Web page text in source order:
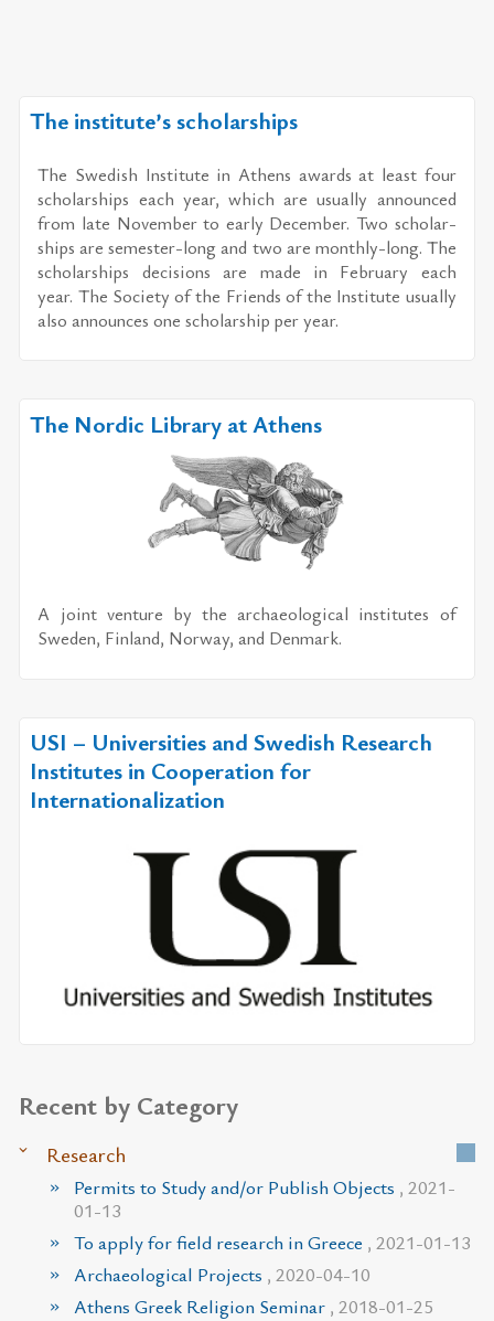
The institute’s scholarships
The Swedish In­sti­tute in Athens awards at least four
schol­ar­ships each year, which are usu­ally an­nounced
from late No­vem­ber to early De­cem­ber. Two schol­ar­
ships are se­mes­ter-long and two are monthly-long. The
schol­ar­ships de­ci­sions are made in Feb­ru­ary each
year. The So­ci­ety of the Friends of the In­sti­tute usu­ally
also an­nounces one schol­ar­ship per year.
The Nordic Library at Athens
A joint ven­ture by the ar­chae­o­log­i­cal in­sti­tutes of
Swe­den, Fin­land, Nor­way, and Den­mark.
USI – Universities and Swedish Research
Institutes in Cooperation for
Internationalization
Recent by Category
Research
Permits to Study and/or Publish Objects , 2021-
01-13
To apply for field research in Greece , 2021-01-13
Archaeological Projects , 2020-04-10
Athens Greek Religion Seminar , 2018-01-25